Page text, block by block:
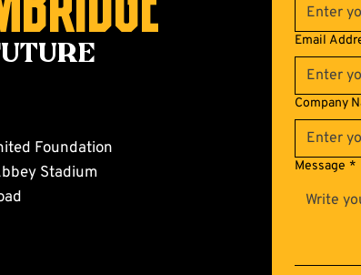
Foundation
Stadium
Email
Company
Message *